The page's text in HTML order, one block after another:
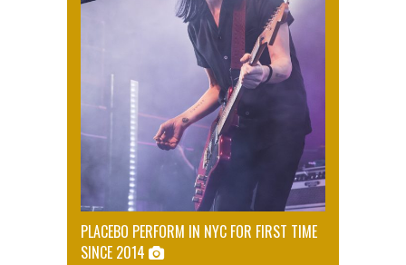
PLACEBO PERFORM IN NYC FOR FIRST TIME
SINCE 2014